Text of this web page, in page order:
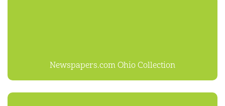
Newspapers.com Ohio Collection